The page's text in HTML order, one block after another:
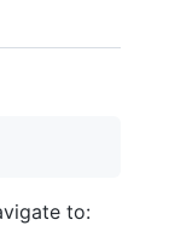
to: